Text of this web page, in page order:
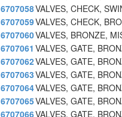
6707058VALVES, CHECK,
6707059VALVES, CHECK,
6707060VALVES, BRONZE,
6707061 VALVES, GATE,
6707062VALVES, GATE,
6707063VALVES, GATE,
6707064VALVES, GATE,
6707065VALVES, GATE,
6707066VALVES, GATE,